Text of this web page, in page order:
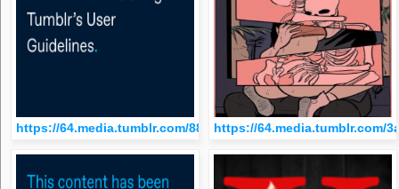
https://64.media.tumblr.com/ https://64.media.tumblr.com/